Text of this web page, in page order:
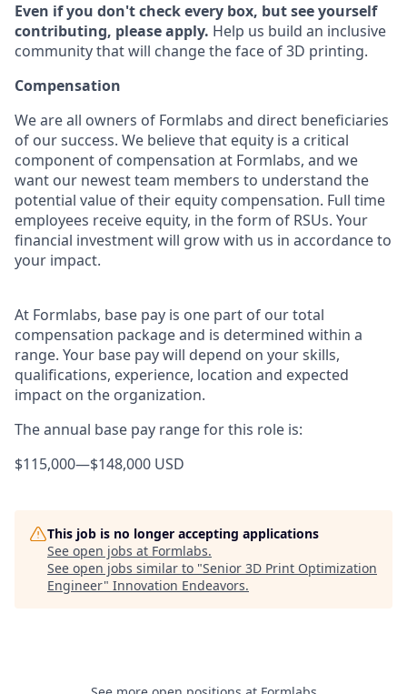
Even if you don't check every box, but see yourself
contributing, please apply. Help us build an inclusive
community that will change the face of 3D printing.
Compensation
We are all owners of Formlabs and direct beneficiaries
of our success. We believe that equity is a critical
component of compensation at Formlabs, and we
want our newest team members to understand the
potential value of their equity compensation. Full time
employees receive equity, in the form of RSUs. Your
financial investment will grow with us in accordance to
your impact.
At Formlabs, base pay is one part of our total
compensation package and is determined within a
range. Your base pay will depend on your skills,
qualifications, experience, location and expected
impact on the organization.
The annual base pay range for this role is:
$115,000—$148,000 USD
This job is no longer accepting applications
See open jobs at Formlabs.
See open jobs similar to "Senior 3D Print Optimization
Engineer" Innovation Endeavors.